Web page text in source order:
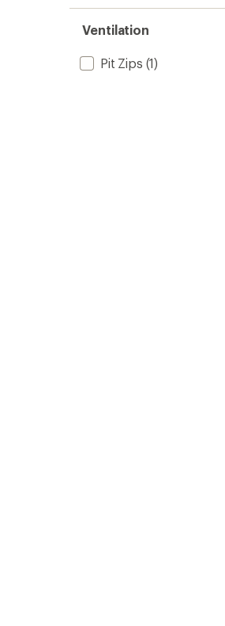
Ventilation
Pit Zips (1)